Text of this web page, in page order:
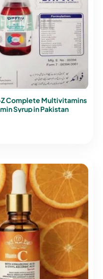
Complete Multivitamins
Syrup in Pakistan